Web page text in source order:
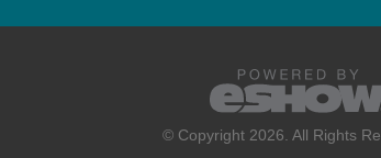
© Copyright 2026. All Rights